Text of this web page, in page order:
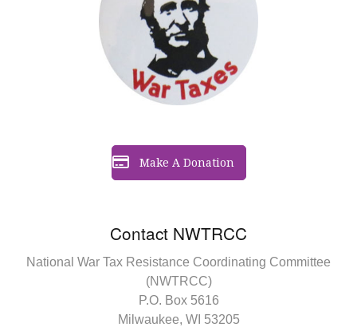
Contact NWTRCC
National War Tax Resistance Coordinating Committee
(NWTRCC)
P.O. Box 5616
Milwaukee, WI 53205
Make A Donation